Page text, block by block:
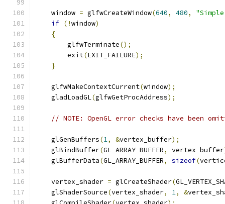
    window
= glfwCreateWindow(640, 480,
if (!window)
{
        glfwTerminate
();
        exit
(EXIT_FAILURE);
}
    glfwMakeContextCurrent
(window);
    gladLoadGL
(glfwGetProcAddress);
// NOTE: OpenGL error checks have been
    glGenBuffers
(1, &vertex_buffer);
    glBindBuffer
(GL_ARRAY_BUFFER, vertex_buffer
    glBufferData
(GL_ARRAY_BUFFER, sizeof(
    vertex_shader
= glCreateShader(
    glShaderSource
(vertex_shader, 1, &